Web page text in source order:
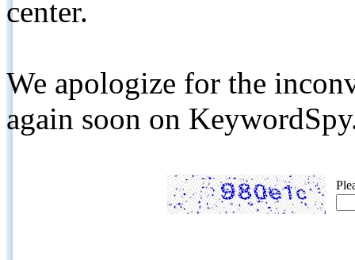
center.
We apologize for the
again soon on